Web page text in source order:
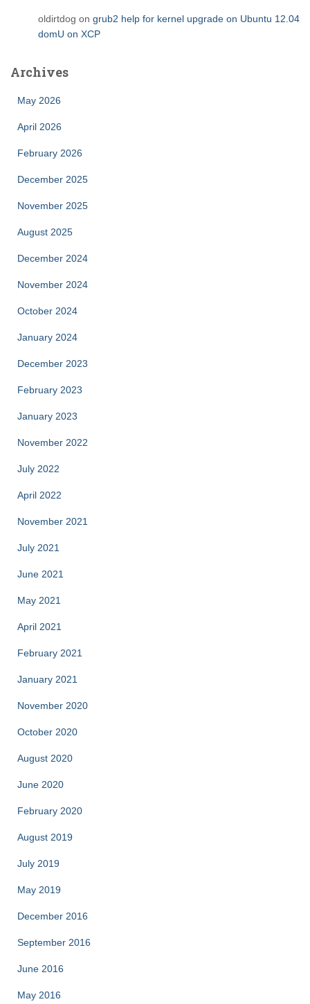
oldirtdog on grub2 help for kernel upgrade on Ubuntu 12.04
domU on XCP
Archives
May 2026
April 2026
February 2026
December 2025
November 2025
August 2025
December 2024
November 2024
October 2024
January 2024
December 2023
February 2023
January 2023
November 2022
July 2022
April 2022
November 2021
July 2021
June 2021
May 2021
April 2021
February 2021
January 2021
November 2020
October 2020
August 2020
June 2020
February 2020
August 2019
July 2019
May 2019
December 2016
September 2016
June 2016
May 2016